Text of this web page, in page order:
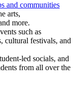
and communities
arts,
more.
such as
cultural festivals, and
led socials, and
from all over the